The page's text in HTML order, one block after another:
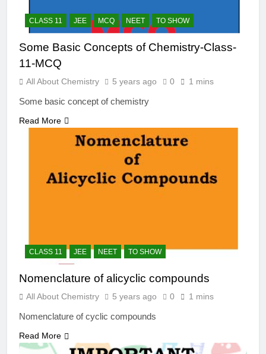
CLASS 11 JEE MCQ NEET TO SHOW
Some Basic Concepts of Chemistry-Class-
11-MCQ
All About Chemistry 5 years ago 0 1 mins
Some basic concept of chemistry
Read More
CLASS 11 JEE NEET TO SHOW
Nomenclature of alicyclic compounds
All About Chemistry 5 years ago 0 1 mins
Nomenclature of cyclic compounds
Read More